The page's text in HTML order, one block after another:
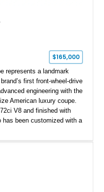
$165,000
represents a landmark
first front-wheel-drive
engineering with the
American luxury coupe.
V8 and finished with
has been customized with a
interior, this example